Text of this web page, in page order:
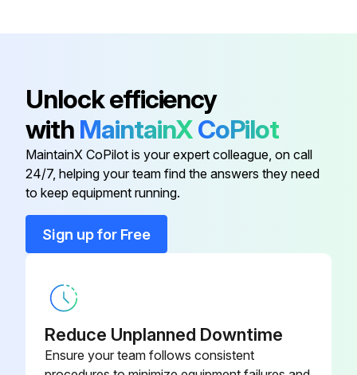
Accessories Panel
Allen Wrench and Cleaning Tool -
Engine Frame and Wheel
Unlock efficiency
with MaintainXCoPilot
MaintainX CoPilot is your expert colleague, on call
24/7, helping your team find the answers they need
to keep equipment running.
Sign up for Free
Reduce Unplanned Downtime
Ensure your team follows consistent